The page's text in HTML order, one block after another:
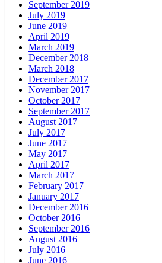
September 2019
July 2019
June 2019
April 2019
March 2019
December 2018
March 2018
December 2017
November 2017
October 2017
September 2017
August 2017
July 2017
June 2017
May 2017
April 2017
March 2017
February 2017
January 2017
December 2016
October 2016
September 2016
August 2016
July 2016
June 2016